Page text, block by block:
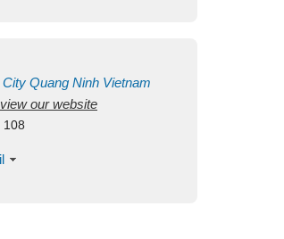
City Quang Ninh Vietnam
our website
108